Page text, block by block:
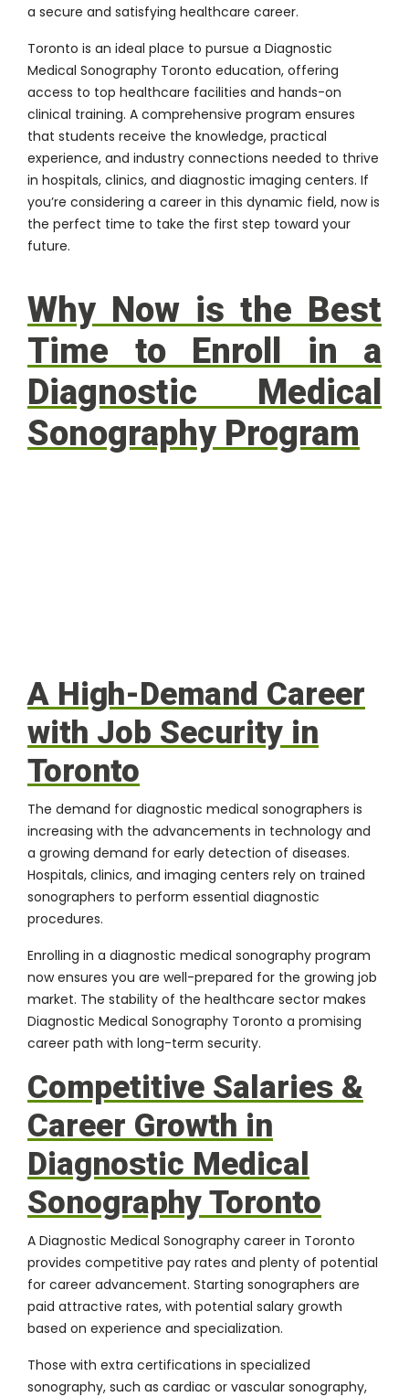
a secure and satisfying healthcare career.
Toronto is an ideal place to pursue a Diagnostic
Medical Sonography Toronto education, offering
access to top healthcare facilities and hands-on
clinical training. A comprehensive program ensures
that students receive the knowledge, practical
experience, and industry connections needed to thrive
in hospitals, clinics, and diagnostic imaging centers. If
you’re considering a career in this dynamic field, now is
the perfect time to take the first step toward your
future.
Why Now is the Best
Time to Enroll in a
Diagnostic Medical
Sonography Program
A High-Demand Career
with Job Security in
Toronto
The demand for diagnostic medical sonographers is
increasing with the advancements in technology and
a growing demand for early detection of diseases.
Hospitals, clinics, and imaging centers rely on trained
sonographers to perform essential diagnostic
procedures.
Enrolling in a diagnostic medical sonography program
now ensures you are well-prepared for the growing job
market. The stability of the healthcare sector makes
Diagnostic Medical Sonography Toronto a promising
career path with long-term security.
Competitive Salaries &
Career Growth in
Diagnostic Medical
Sonography Toronto
A Diagnostic Medical Sonography career in Toronto
provides competitive pay rates and plenty of potential
for career advancement. Starting sonographers are
paid attractive rates, with potential salary growth
based on experience and specialization.
Those with extra certifications in specialized
sonography, such as cardiac or vascular sonography,